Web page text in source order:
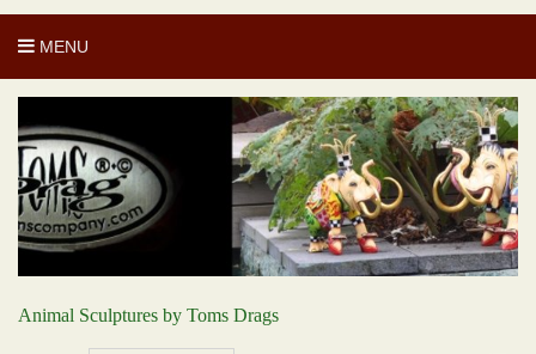
MENU
Animal Sculptures by Toms Drags